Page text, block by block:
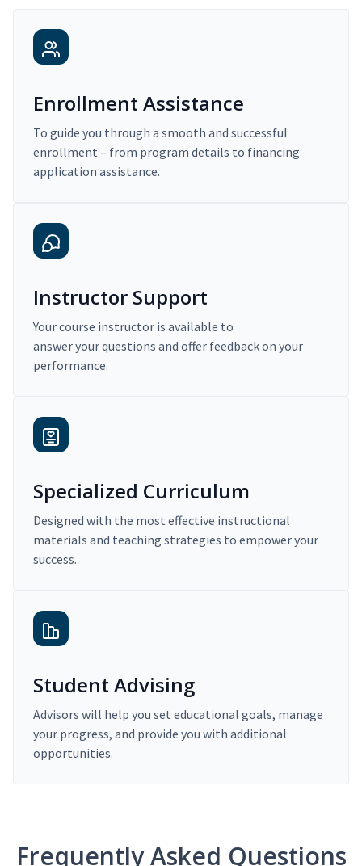
Enrollment Assistance
To guide you through a smooth and successful
enrollment – from program details to financing
application assistance.
Instructor Support
Your course instructor is available to
answer your questions and offer feedback on your
performance.
Specialized Curriculum
Designed with the most effective instructional
materials and teaching strategies to empower your
success.
Student Advising
Advisors will help you set educational goals, manage
your progress, and provide you with additional
opportunities.
Frequently Asked Questions